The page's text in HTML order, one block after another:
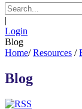
|
Login
Blog
Home/ Resources /
Blog